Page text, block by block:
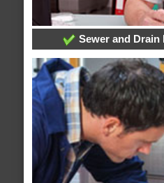
Sewer and Drain